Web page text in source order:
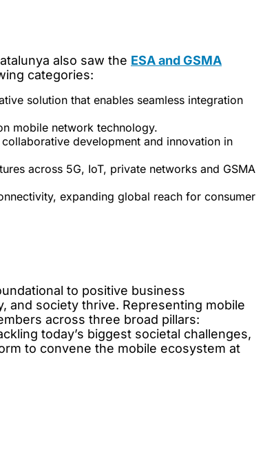
also saw the ESA and GSMA
categories:
solution that enables seamless integration
mobile network technology.
development and innovation in
across 5G, IoT, private networks and GSMA
expanding global reach for consumer
to positive business
and society thrive. Representing mobile
across three broad pillars:
today’s biggest societal challenges,
to convene the mobile ecosystem at